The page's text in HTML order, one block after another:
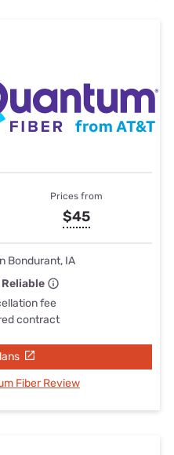
Prices from
$45
Bondurant, IA
fee
contract
Fiber Review